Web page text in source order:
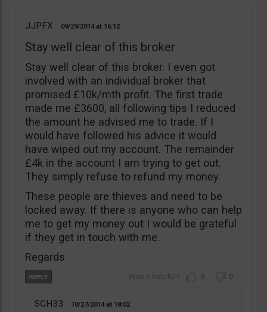
JJPFX 09/29/2014 16:12
Stay well clear of this broker
Stay well clear of this broker. I even got
involved with an individual broker that
promised £10k/mth profit. The first trade
made me £3600, all following tips I reduced
the amount he advised me to trade. If I
would have followed his advice it would
have wiped out my account. The remainder
£4k in the account I am trying to get out.
They simply refuse to refund my money.
These people are thieves and need to be
locked away. If there is anyone who can help
me to get my money out I would be grateful
if they get in touch with me.
Regards
0 0
SCH33 10/27/2014 18:02